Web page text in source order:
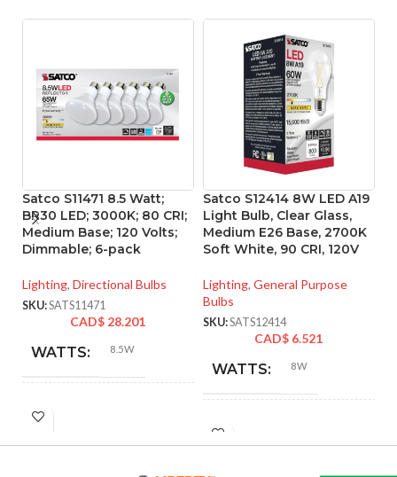
Satco S11471 8.5 Watt;
BR30 LED; 3000K; 80 CRI;
Medium Base; 120 Volts;
Dimmable; 6-pack
Lighting, Directional Bulbs
SKU:SATS11471
CAD$ 28.201
WATTS: 8.5W
INCANDESCENT
Satco S12414 8W LED A19
Light Bulb, Clear Glass,
Medium E26 Base, 2700K
Soft White, 90 CRI, 120V
Lighting, General Purpose
Bulbs
SKU:SATS12414
CAD$ 6.521
WATTS: 8W
INCANDESCENT
EQUIVALENT: